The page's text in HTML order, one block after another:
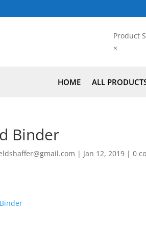
Product
×
HOME ALL
Binder
| Jan 12, 2019 |0